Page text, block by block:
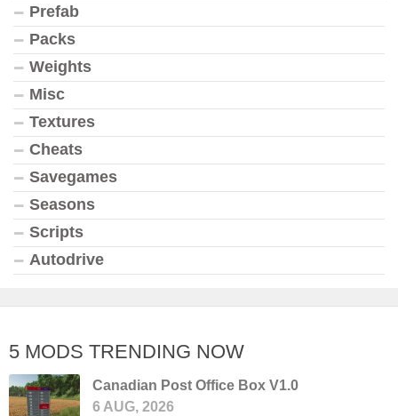
Prefab
Packs
Weights
Misc
Textures
Cheats
Savegames
Seasons
Scripts
Autodrive
5 MODS TRENDING NOW
Canadian Post Office Box V1.0
6 AUG, 2026